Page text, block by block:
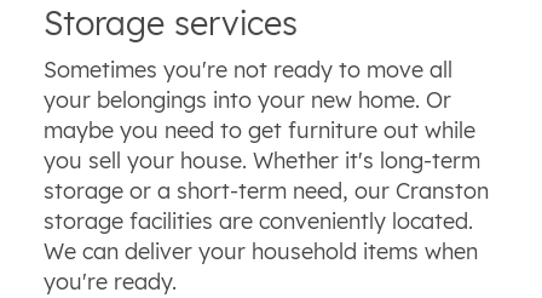
Storage services
Sometimes you're not ready to move all
your belongings into your new home. Or
maybe you need to get furniture out while
you sell your house. Whether it's long-term
storage or a short-term need, our Cranston
storage facilities are conveniently located.
We can deliver your household items when
you're ready.